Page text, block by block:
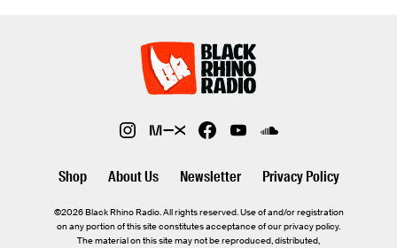
Shop About Us Newsletter Privacy Policy
©2026 Black Rhino Radio. All rights reserved. Use of and/or registration
on any portion of this site constitutes acceptance of our privacy policy.
The material on this site may not be reproduced, distributed,